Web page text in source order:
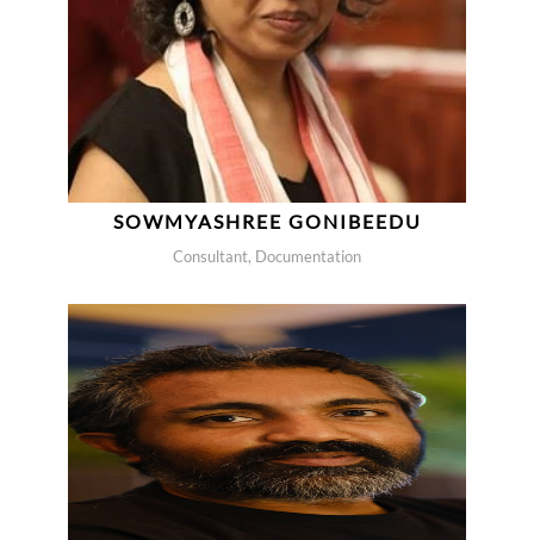
SOWMYASHREE GONIBEEDU
Consultant, Documentation